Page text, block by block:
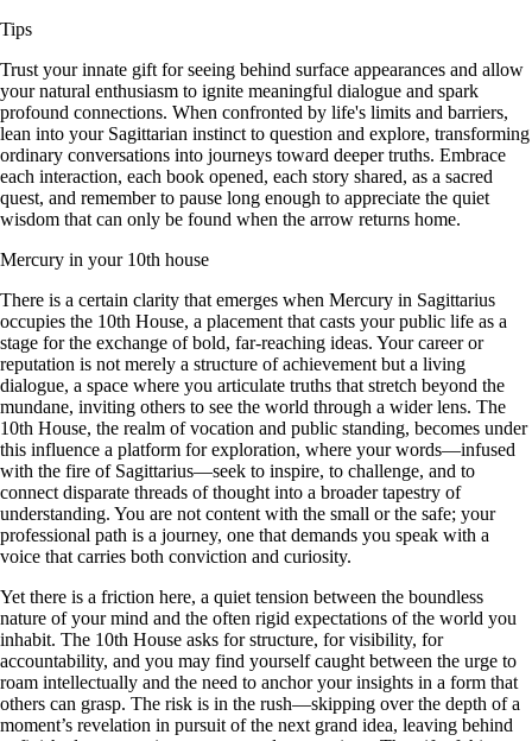
Tips
Trust your innate gift for seeing behind surface appearances and allow
your natural enthusiasm to ignite meaningful dialogue and spark
profound connections. When confronted by life's limits and barriers,
lean into your Sagittarian instinct to question and explore, transforming
ordinary conversations into journeys toward deeper truths. Embrace
each interaction, each book opened, each story shared, as a sacred
quest, and remember to pause long enough to appreciate the quiet
wisdom that can only be found when the arrow returns home.
Mercury in your 10th house
There is a certain clarity that emerges when Mercury in Sagittarius
occupies the 10th House, a placement that casts your public life as a
stage for the exchange of bold, far-reaching ideas. Your career or
reputation is not merely a structure of achievement but a living
dialogue, a space where you articulate truths that stretch beyond the
mundane, inviting others to see the world through a wider lens. The
10th House, the realm of vocation and public standing, becomes under
this influence a platform for exploration, where your words—infused
with the fire of Sagittarius—seek to inspire, to challenge, and to
connect disparate threads of thought into a broader tapestry of
understanding. You are not content with the small or the safe; your
professional path is a journey, one that demands you speak with a
voice that carries both conviction and curiosity.
Yet there is a friction here, a quiet tension between the boundless
nature of your mind and the often rigid expectations of the world you
inhabit. The 10th House asks for structure, for visibility, for
accountability, and you may find yourself caught between the urge to
roam intellectually and the need to anchor your insights in a form that
others can grasp. The risk is in the rush—skipping over the depth of a
moment’s revelation in pursuit of the next grand idea, leaving behind